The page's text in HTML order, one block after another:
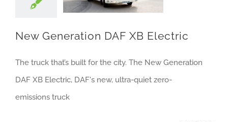
Careers
News
Locations
New Generation DAF XB Electric
The truck that’s built for the city. The New Generation
DAF XB Electric, DAF's new, ultra-quiet zero-
emissions truck